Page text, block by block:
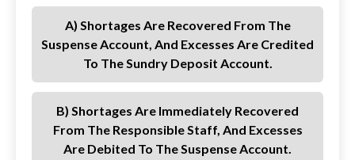
A) Shortages Are Recovered From The
Suspense Account, And Excesses Are Credited
To The Sundry Deposit Account.
B) Shortages Are Immediately Recovered
From The Responsible Staff, And Excesses
Are Debited To The Suspense Account.